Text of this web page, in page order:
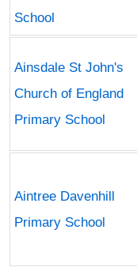
School
Ainsdale St John's
Church of England
Primary School
Aintree Davenhill
Primary School